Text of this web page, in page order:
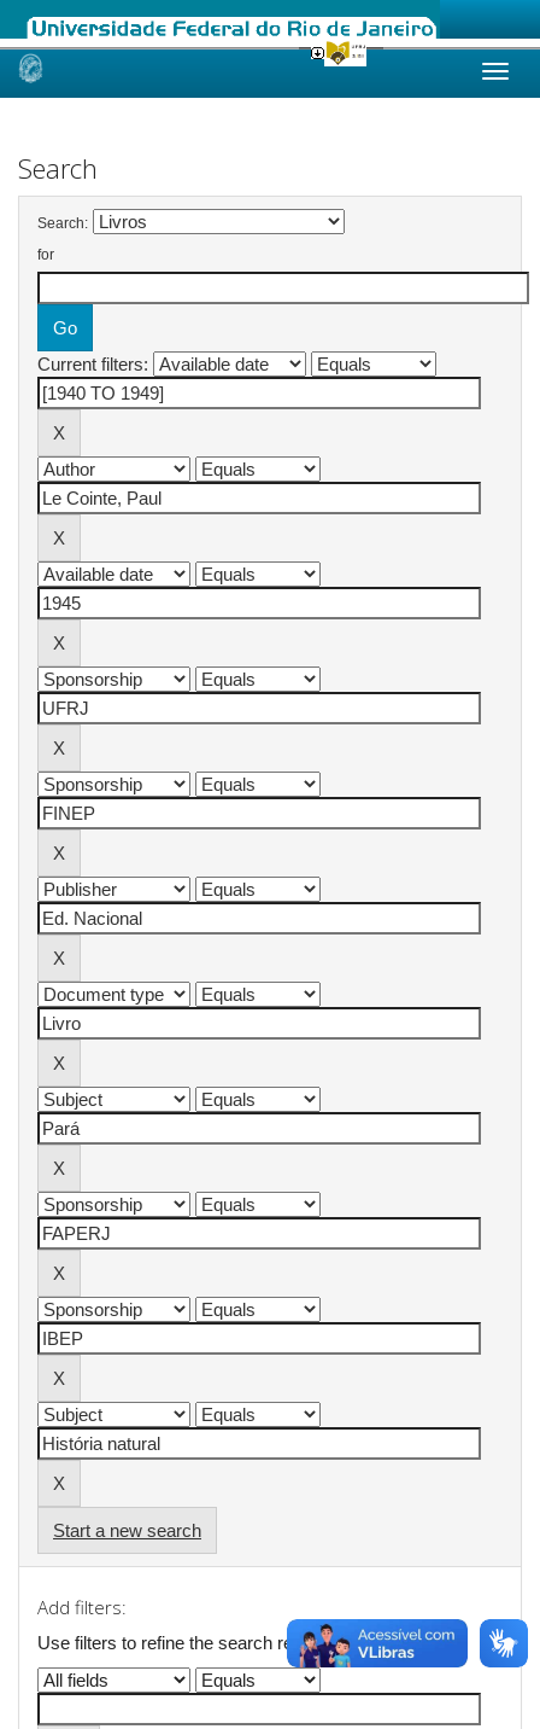
Skip
Search
Search:
for
Current filters:
Start a new search
Add filters:
Use filters to refine the search results.